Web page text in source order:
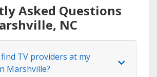
Asked Questions
NC
TV providers at my
Marshville?